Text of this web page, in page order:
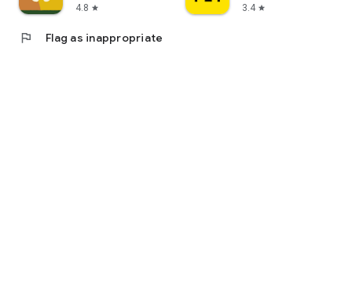
4.8 star
3.4 star
flag Flag as inappropriate